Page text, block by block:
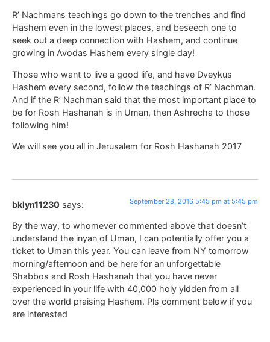
R’ Nachmans teachings go down to the trenches and find
Hashem even in the lowest places, and beseech one to
seek out a deep connection with Hashem, and continue
growing in Avodas Hashem every single day!
Those who want to live a good life, and have Dveykus
Hashem every second, follow the teachings of R’ Nachman.
And if the R’ Nachman said that the most important place to
be for Rosh Hashanah is in Uman, then Ashrecha to those
following him!
We will see you all in Jerusalem for Rosh Hashanah 2017
bklyn11230 says: September 28, 2016 5:45 pm at 5:45 pm
By the way, to whomever commented above that doesn’t
understand the inyan of Uman, I can potentially offer you a
ticket to Uman this year. You can leave from NY tomorrow
morning/afternoon and be here for an unforgettable
Shabbos and Rosh Hashanah that you have never
experienced in your life with 40,000 holy yidden from all
over the world praising Hashem. Pls comment below if you
are interested